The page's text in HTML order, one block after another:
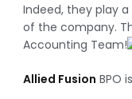
Indeed, they play
of the company.
Accounting Team!
Allied Fusion BPO